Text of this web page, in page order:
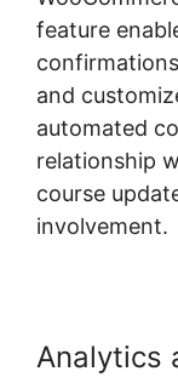
feature
and
automated
relationship
course
involvement.
Analytics